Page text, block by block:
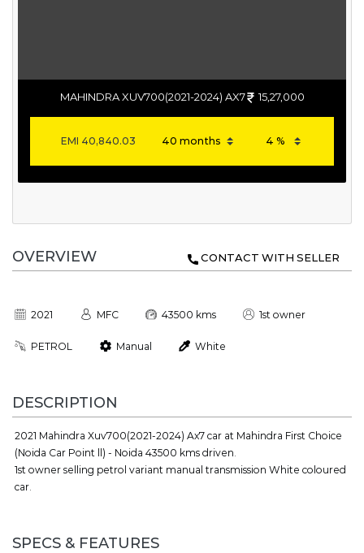
MAHINDRA XUV700(2021-2024) AX7 15,27,000
EMI 40,840.03
OVERVIEW CONTACT WITH SELLER
2021 MFC 43500 kms 1st owner
PETROL Manual White
DESCRIPTION
2021 Mahindra Xuv700(2021-2024) Ax7 car at Mahindra First Choice
(Noida Car Point ll) - Noida 43500 kms driven.
1st owner selling petrol variant manual transmission White coloured
car.
SPECS & FEATURES